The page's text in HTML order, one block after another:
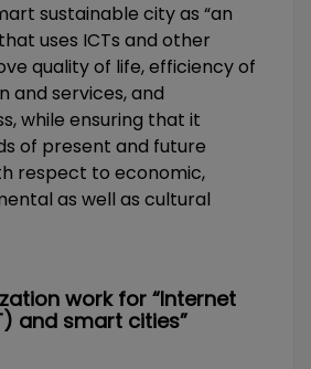
sustainable city as “an
uses ICTs and other
quality of life, efficiency of
and services, and
while ensuring that it
of present and future
respect to economic,
as well as cultural
work for “Internet
and smart cities”